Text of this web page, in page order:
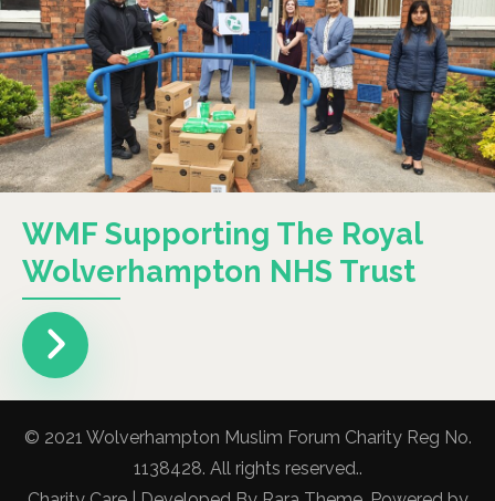
WMF Supporting The Royal
Wolverhampton NHS Trust
© 2021 Wolverhampton Muslim Forum Charity Reg No.
1138428. All rights reserved..